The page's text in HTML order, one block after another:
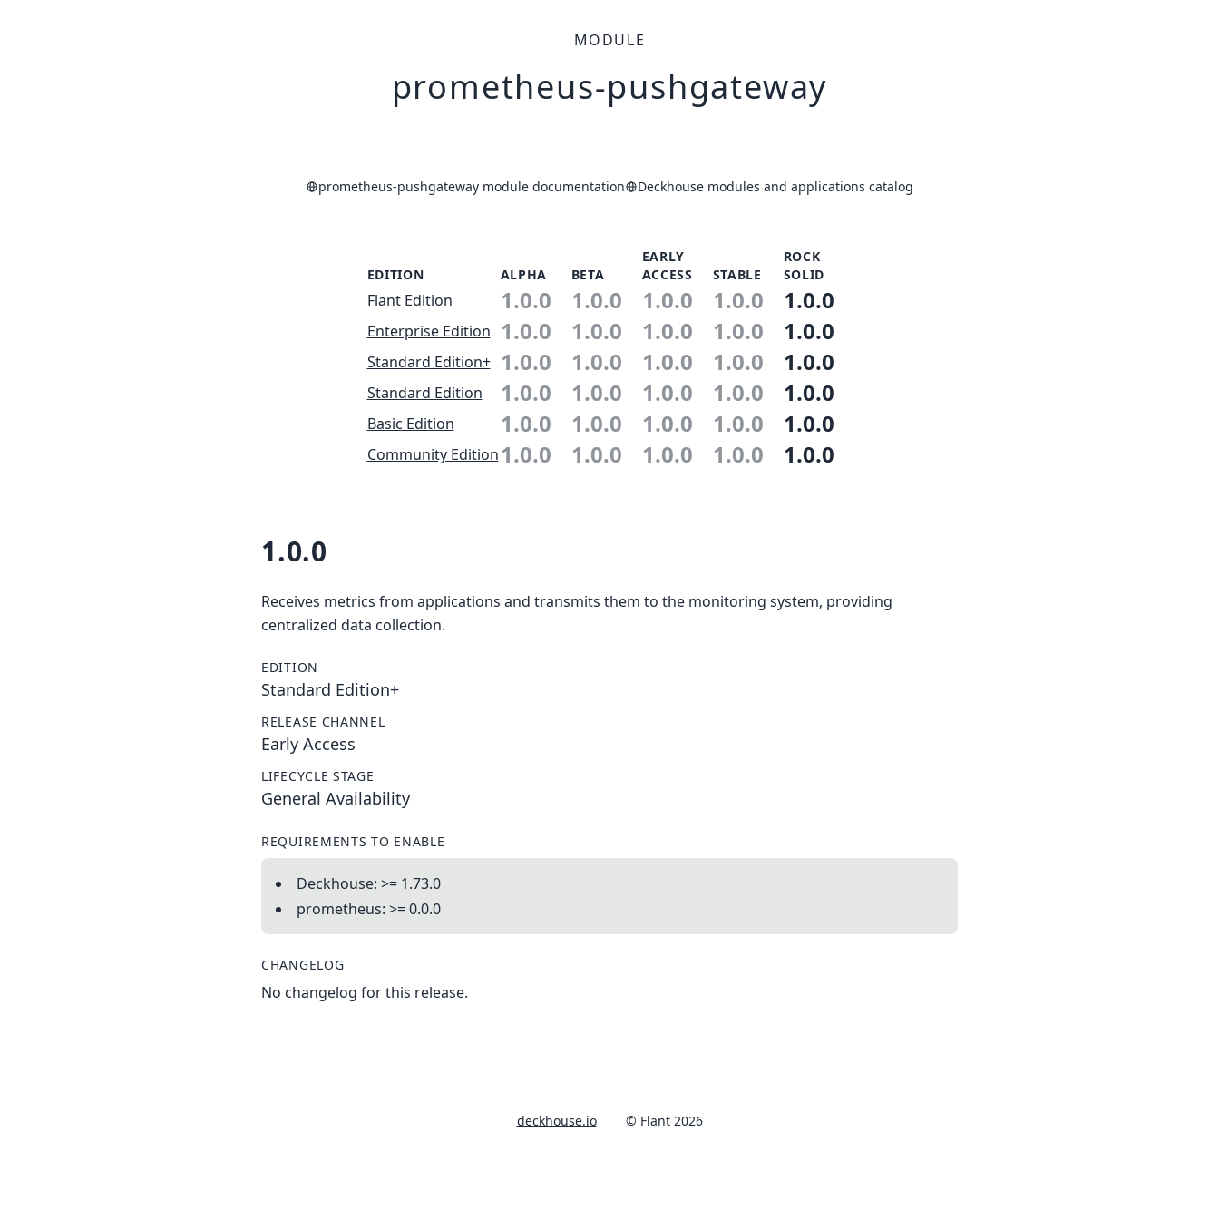
MODULE
prometheus-pushgateway
prometheus-pushgateway module documentation Deckhouse modules and applications catalog
EDITION ALPHA BETA
EARLY
ACCESS
STABLE
ROCK
SOLID
Flant Edition 1.0.0 1.0.0 1.0.0 1.0.0 1.0.0
Enterprise Edition 1.0.0 1.0.0 1.0.0 1.0.0 1.0.0
Standard Edition+ 1.0.0 1.0.0 1.0.0 1.0.0 1.0.0
Standard Edition 1.0.0 1.0.0 1.0.0 1.0.0 1.0.0
Basic Edition 1.0.0 1.0.0 1.0.0 1.0.0 1.0.0
Community Edition1.0.0 1.0.0 1.0.0 1.0.0 1.0.0
1.0.0
Receives metrics from applications and transmits them to the monitoring system, providing
centralized data collection.
EDITION
Standard Edition+
RELEASE CHANNEL
Early Access
LIFECYCLE STAGE
General Availability
REQUIREMENTS TO ENABLE
Deckhouse: >= 1.73.0
prometheus: >= 0.0.0
CHANGELOG
No changelog for this release.
deckhouse.io © Flant 2026